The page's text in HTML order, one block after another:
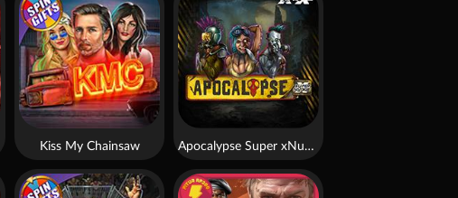
Apocalypse Super xNudge
Kiss My Chainsaw